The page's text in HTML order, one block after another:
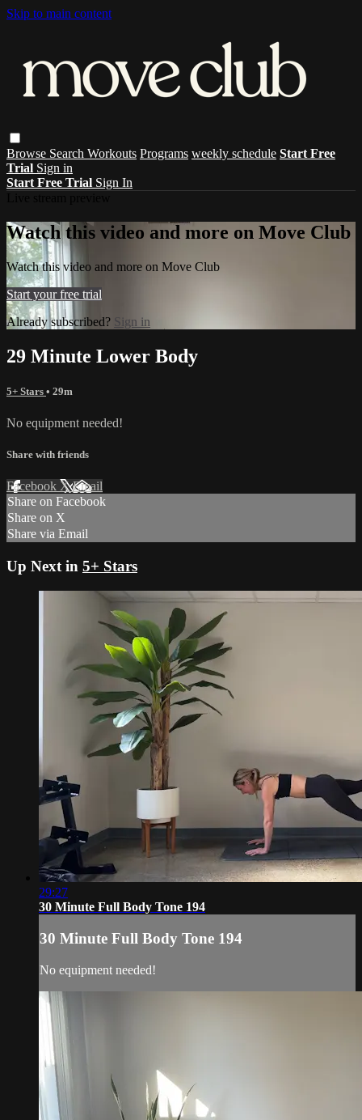
Skip to main content
Browse Search Workouts Programs weekly schedule Start Free
Trial Sign in
Start Free Trial Sign In
Watch this video and more on Move Club
Watch this video and more on Move Club
Start your free trial
Already subscribed? Sign in
29 Minute Lower Body
5+ Stars • 29m
No equipment needed!
Share with friends
Facebook XEmail
Share on Facebook
Share on X
Share via Email
Up Next in 5+ Stars
29:27
30 Minute Full Body Tone 194
30 Minute Full Body Tone 194
No equipment needed!